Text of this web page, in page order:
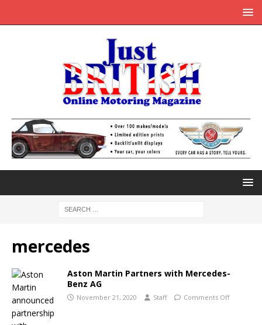
mercedes
Aston Martin Partners with Mercedes-
Benz AG
November 21, 2020 Staff Comments Off